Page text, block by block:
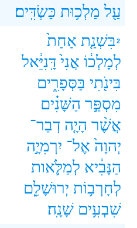
עַ֖ל מַלְכ֥וּת כַּשְׂדִּֽים׃
2בִּשְׁנַ֤ת אַחַת֙
לְמָלְכ֔וֹ אֲנִי֙ דָּֽנִיֵּ֔אל
בִּינֹ֖תִי בַּסְּפָרִ֑ים
מִסְפַּ֣ר הַשָּׁנִ֗ים
אֲשֶׁ֨ר הָיָ֤ה דְבַר־
יְהוָה֙ אֶל־ יִרְמִיָ֣ה
הַנָּבִ֔יא לְמַלֹּ֛אות
לְחָרְב֥וֹת יְרוּשָׁלִַ֖ם
שִׁבְעִ֥ים שָׁנָֽה׃